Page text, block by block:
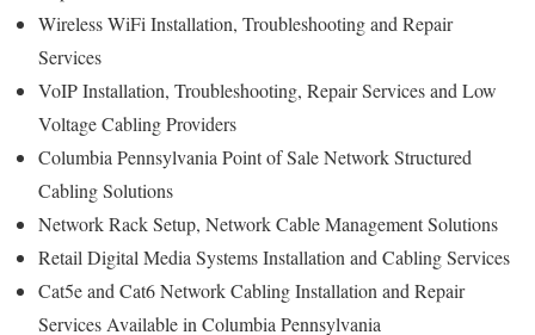
Wireless WiFi Installation, Troubleshooting and Repair
Services
VoIP Installation, Troubleshooting, Repair Services and Low
Voltage Cabling Providers
Columbia Pennsylvania Point of Sale Network Structured
Cabling Solutions
Network Rack Setup, Network Cable Management Solutions
Retail Digital Media Systems Installation and Cabling Services
Cat5e and Cat6 Network Cabling Installation and Repair
Services Available in Columbia Pennsylvania